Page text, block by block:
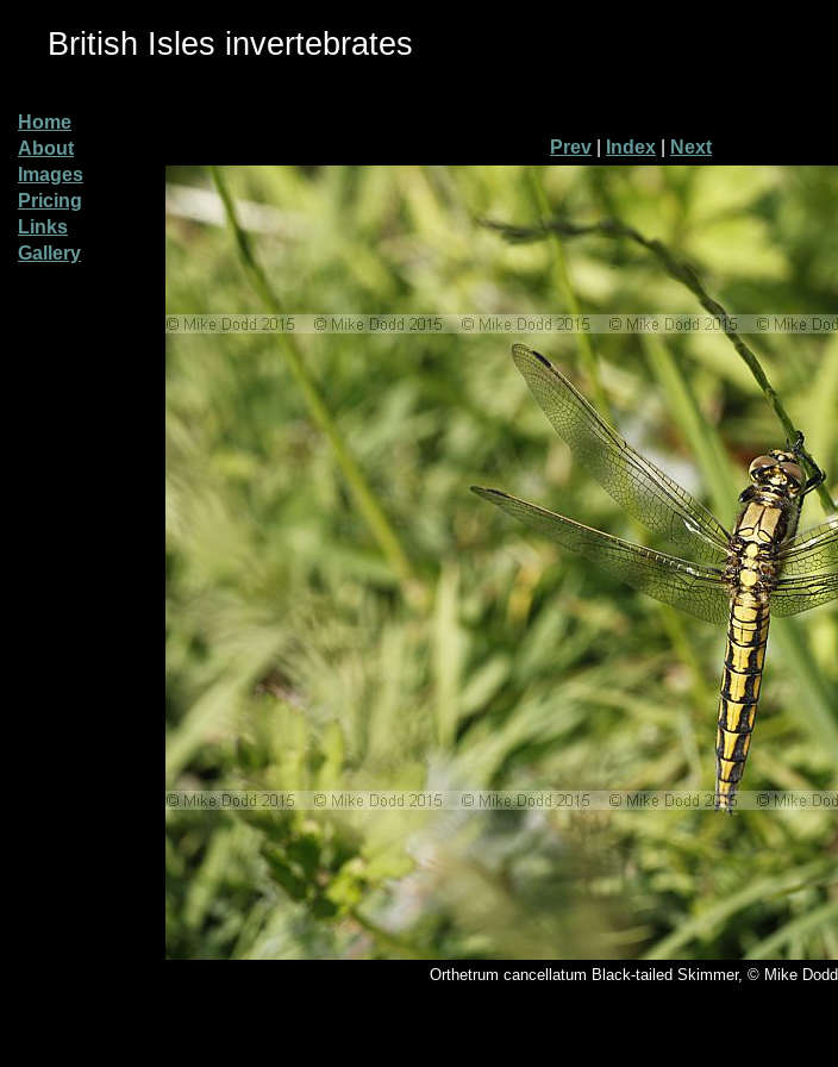
British Isles invertebrates
Home
About
Images
Pricing
Links
Gallery
Prev Index Next
Orthetrum cancellatum Black-tailed Skimmer, © Mike Dodd